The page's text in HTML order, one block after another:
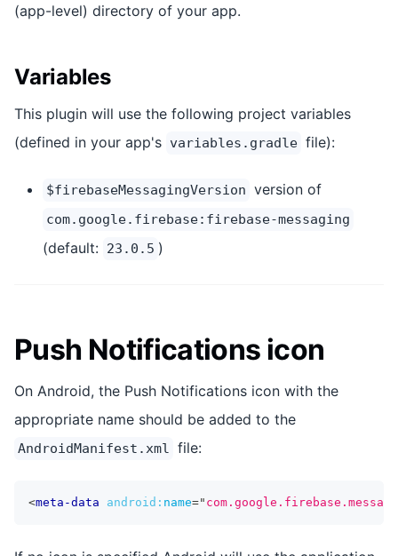
(app-level) directory of your app.
Variables
This plugin will use the following project variables
(defined in your app's variables.gradle file):
$firebaseMessagingVersion version of
com.google.firebase:firebase-messaging
(default: 23.0.5 )
Push Notifications icon
On Android, the Push Notifications icon with the
appropriate name should be added to the
AndroidManifest.xml file:
<meta-data android: name="